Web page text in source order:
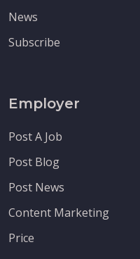
News
Subscribe
Employer
Post A Job
Post Blog
Post News
Content Marketing
Price